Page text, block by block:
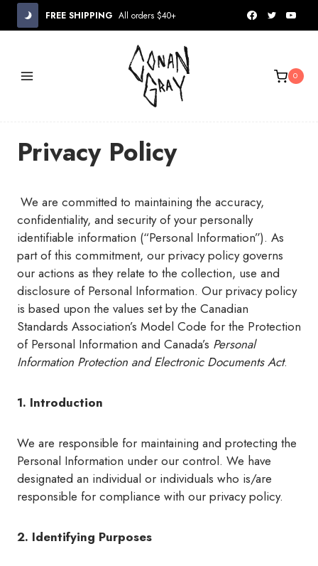
Skip
FREE SHIPPING All orders $40+
0
Privacy Policy
We are committed to maintaining the accuracy,
confidentiality, and security of your personally
identifiable information (“Personal Information”). As
part of this commitment, our privacy policy governs
our actions as they relate to the collection, use and
disclosure of Personal Information. Our privacy policy
is based upon the values set by the Canadian
Standards Association’s Model Code for the Protection
of Personal Information and Canada’s Personal
Information Protection and Electronic Documents Act.
1. Introduction
We are responsible for maintaining and protecting the
Personal Information under our control. We have
designated an individual or individuals who is/are
responsible for compliance with our privacy policy.
2. Identifying Purposes